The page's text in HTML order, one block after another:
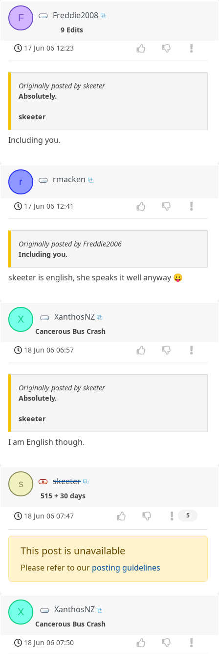
F Freddie2008
9 Edits
17 Jun 06 12:23
Originally posted by skeeter
Absolutely.
skeeter
Including you.
r rmacken
17 Jun 06 12:41
Originally posted by Freddie2006
Including you.
skeeter is english, she speaks it well anyway 😛
X XanthosNZ
Cancerous Bus Crash
18 Jun 06 06:57
Originally posted by skeeter
Absolutely.
skeeter
I am English though.
s skeeter
515 + 30 days
18 Jun 06 07:47 5
This post is unavailable
Please refer to our posting guidelines
X XanthosNZ
Cancerous Bus Crash
18 Jun 06 07:50